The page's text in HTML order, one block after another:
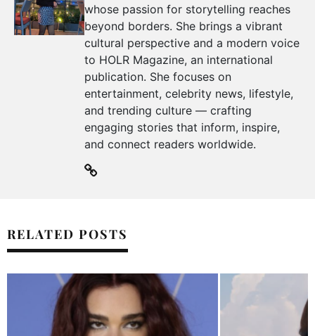
whose passion for storytelling reaches
beyond borders. She brings a vibrant
cultural perspective and a modern voice
to HOLR Magazine, an international
publication. She focuses on
entertainment, celebrity news, lifestyle,
and trending culture — crafting
engaging stories that inform, inspire,
and connect readers worldwide.
RELATED POSTS